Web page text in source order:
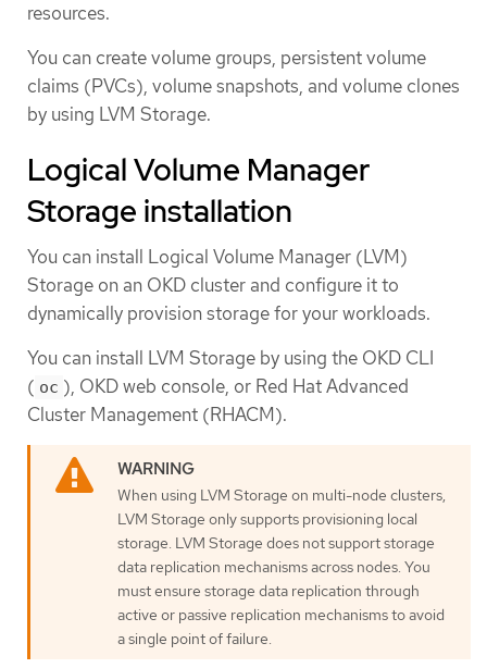
resources.
You can create volume groups, persistent volume
claims (PVCs), volume snapshots, and volume clones
by using LVM Storage.
Logical Volume Manager
Storage installation
You can install Logical Volume Manager (LVM)
Storage on an OKD cluster and configure it to
dynamically provision storage for your workloads.
You can install LVM Storage by using the OKD CLI
( oc ), OKD web console, or Red Hat Advanced
Cluster Management (RHACM).
When using LVM Storage on multi-node clusters,
LVM Storage only supports provisioning local
storage. LVM Storage does not support storage
data replication mechanisms across nodes. You
must ensure storage data replication through
active or passive replication mechanisms to avoid
a single point of failure.